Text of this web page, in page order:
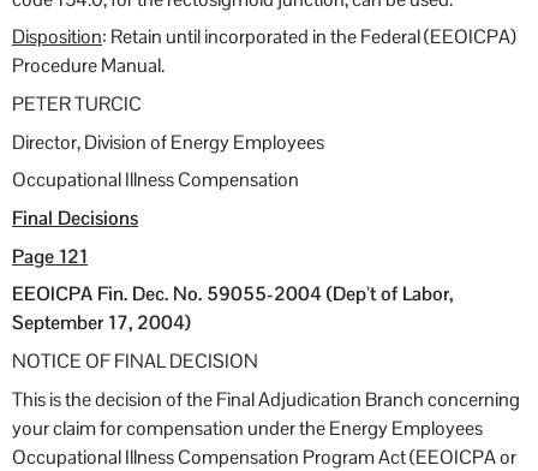
Disposition: Retain until incorporated in the Federal (EEOICPA)
Procedure Manual.
PETER TURCIC
Director, Division of Energy Employees
Occupational Illness Compensation
Final Decisions
Page 121
EEOICPA Fin. Dec. No. 59055-2004 (Dep’t of Labor,
September 17, 2004)
NOTICE OF FINAL DECISION
This is the decision of the Final Adjudication Branch concerning
your claim for compensation under the Energy Employees
Occupational Illness Compensation Program Act (EEOICPA or